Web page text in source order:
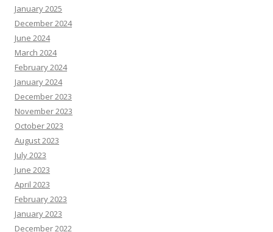
January 2025
December 2024
June 2024
March 2024
February 2024
January 2024
December 2023
November 2023
October 2023
August 2023
July 2023
June 2023
April 2023
February 2023
January 2023
December 2022